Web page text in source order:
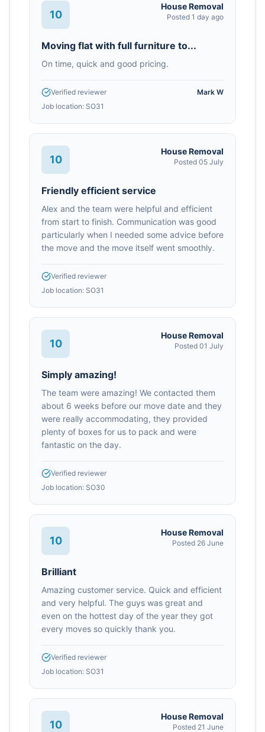
10
House Removal
Posted 1 day ago
Moving flat with full furniture to...
On time, quick and good pricing.
Verified reviewer
Mark W
Job location: SO31
10
House Removal
Posted 05 July
Friendly efficient service
Alex and the team were helpful and efficient
from start to finish. Communication was good
particularly when I needed some advice before
the move and the move itself went smoothly.
Verified reviewer
Job location: SO31
10
House Removal
Posted 01 July
Simply amazing!
The team were amazing! We contacted them
about 6 weeks before our move date and they
were really accommodating, they provided
plenty of boxes for us to pack and were
fantastic on the day.
Verified reviewer
Job location: SO30
10
House Removal
Posted 26 June
Brilliant
Amazing customer service. Quick and efficient
and very helpful. The guys was great and
even on the hottest day of the year they got
every moves so quickly thank you.
Verified reviewer
Job location: SO31
10
House Removal
Posted 21 June